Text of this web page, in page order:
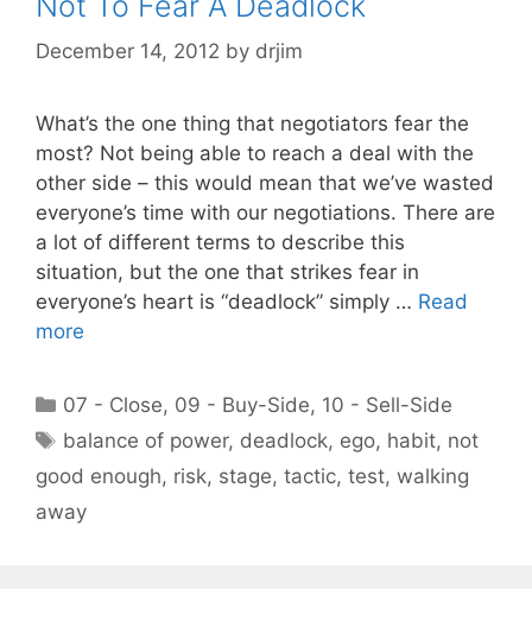
December 14, 2012 by drjim
What’s the one thing that negotiators fear the
most? Not being able to reach a deal with the
other side – this would mean that we’ve wasted
everyone’s time with our negotiations. There are
a lot of different terms to describe this
situation, but the one that strikes fear in
everyone’s heart is “deadlock” simply … Read
more
Categories
07 - Close, 09 - Buy-Side, 10 - Sell-Side
Tags
balance of power, deadlock, ego, habit, not
good enough, risk, stage, tactic, test, walking
away